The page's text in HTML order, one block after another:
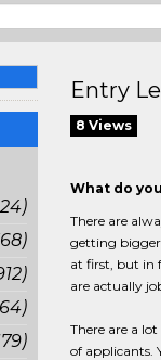
Entry
8 Views
What do
There are
getting bigger
at first, but in
are actually
There are a
of applicants.